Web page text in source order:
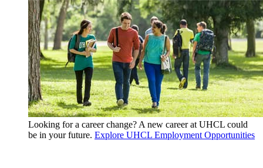
Looking for a career change? A new career at UHCL could
be in your future. Explore UHCL Employment Opportunities